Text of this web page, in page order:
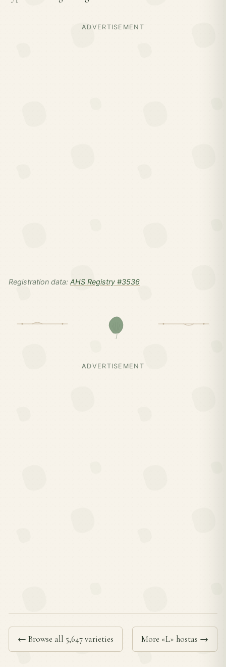
ADVERTISEMENT
Registration data: AHS Registry #3536
ADVERTISEMENT
← Browse all 5,647 varieties More «L» hostas →